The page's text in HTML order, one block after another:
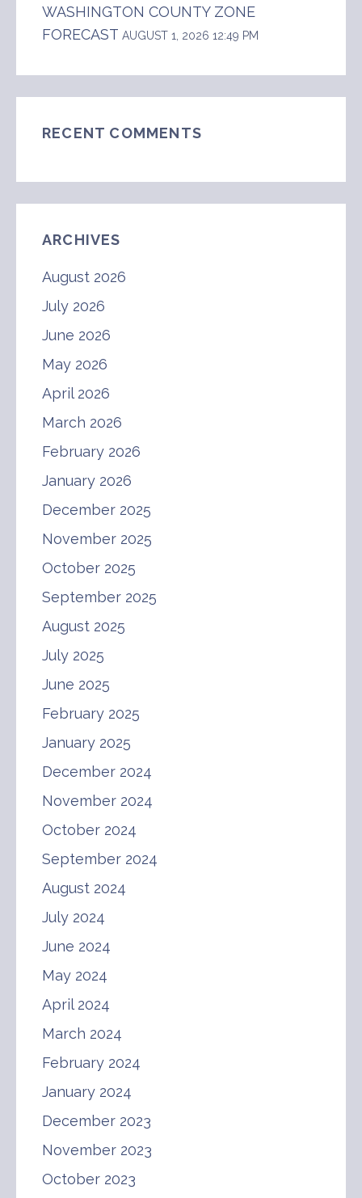
WASHINGTON COUNTY ZONE
FORECAST AUGUST 1, 2026 12:49 PM
RECENT COMMENTS
ARCHIVES
August 2026
July 2026
June 2026
May 2026
April 2026
March 2026
February 2026
January 2026
December 2025
November 2025
October 2025
September 2025
August 2025
July 2025
June 2025
February 2025
January 2025
December 2024
November 2024
October 2024
September 2024
August 2024
July 2024
June 2024
May 2024
April 2024
March 2024
February 2024
January 2024
December 2023
November 2023
October 2023